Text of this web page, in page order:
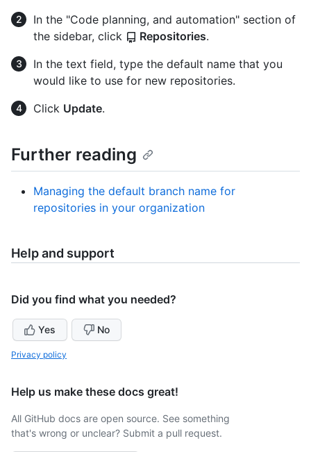
In the "Code planning, and automation" section of
the sidebar, click
Repositories.
In the text field, type the default name that you
would like to use for new repositories.
Click Update.
Further reading
Managing the default branch name for
repositories in your organization
Help and support
Did you find what you needed?
Yes No
Privacy policy
Help us make these docs great!
All GitHub docs are open source. See something
that's wrong or unclear? Submit a pull request.